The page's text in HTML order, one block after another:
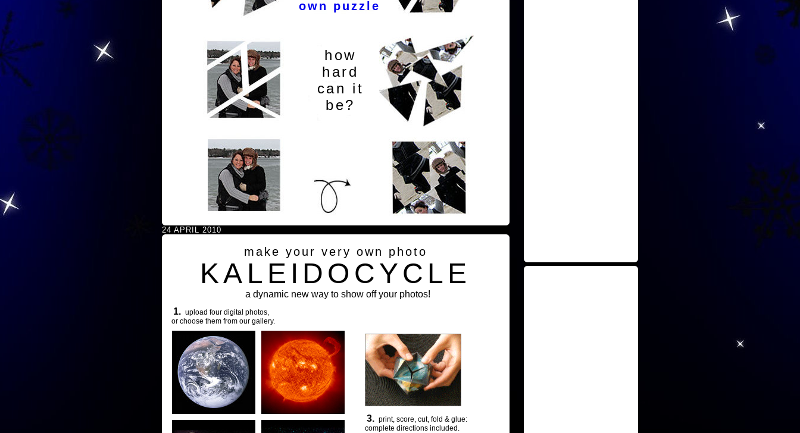
own puzzle
how
hard
can it
be?
24 APRIL 2010
make your very own photo
KALEIDOCYCLE
a dynamic new way to show off your photos!
1. upload four digital photos,
or choose them from our gallery.
3. print, score, cut, fold & glue:
complete directions included.